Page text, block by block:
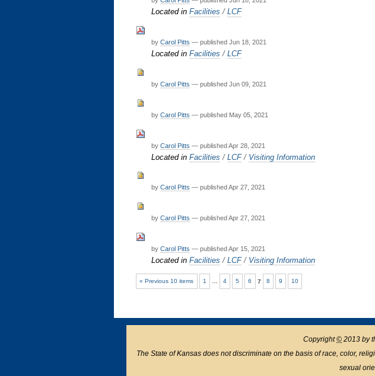
Located in Facilities / LCF
by Carol Pitts — published Jun 18, 2021
Located in Facilities / LCF
by Carol Pitts — published Jun 09, 2021
by Carol Pitts — published May 05, 2021
by Carol Pitts — publishedApr 28, 2021
Located in Facilities / LCF / Visiting Information
by Carol Pitts — published Apr 27, 2021
by Carol Pitts — publishedApr 27, 2021
by Carol Pitts — publishedApr 15, 2021
Located in Facilities / LCF / Visiting Information
« Previous 10 items 1 … 4 5 6 7 8 9 10
Copyright© 2013 by
The State of Kansas does not discriminate on the basis of race, color,
sexual